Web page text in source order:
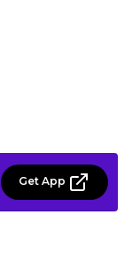
Get App